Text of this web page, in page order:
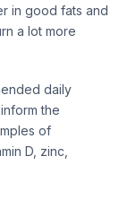
in good fats and
a lot more
daily
the
of
D, zinc,